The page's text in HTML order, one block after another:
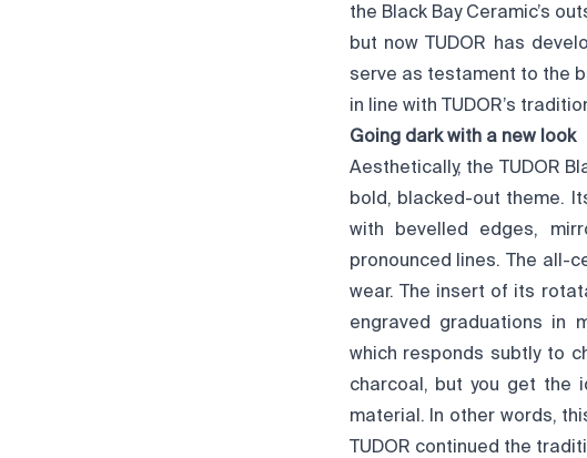
the Black Bay Ceramic’s
but now TUDOR has
serve as testament to the
in line with TUDOR’s
Going dark with a new look
Aesthetically, the TUDOR
bold, blacked-out theme.
with bevelled edges,
pronounced lines. The all-
wear. The insert of its
engraved graduations in
which responds subtly to
charcoal, but you get the
material. In other words,
TUDOR continued the